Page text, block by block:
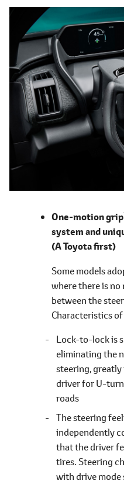
One-motion grip
system and
(A Toyota first)
Some models
where there is
between the
Characteristics
Lock-to-lock is
eliminating the
steering,
driver for U-
roads
The steering
independently
that the driver
tires. Steering
with drive mode